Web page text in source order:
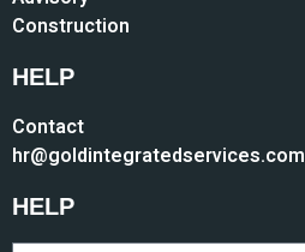
Construction
HELP
Contact
hr@goldintegratedservices.com
HELP